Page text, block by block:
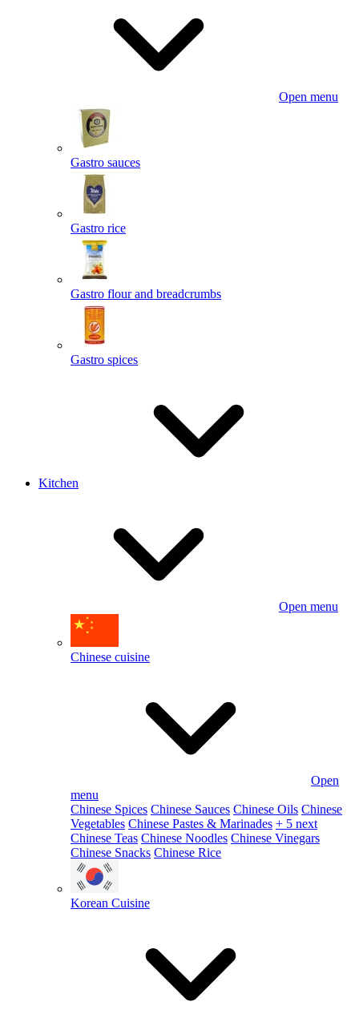
Open menu
Gastro sauces
Gastro rice
Gastro flour and breadcrumbs
Gastro spices
Kitchen
Open menu
Chinese cuisine
Open
menu
Chinese Spices Chinese Sauces Chinese Oils Chinese
Vegetables Chinese Pastes & Marinades + 5 next
Chinese Teas Chinese Noodles Chinese Vinegars
Chinese Snacks Chinese Rice
Korean Cuisine